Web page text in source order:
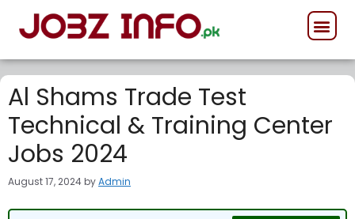
Al Shams Trade Test
Technical & Training Center
Jobs 2024
August 17, 2024byAdmin